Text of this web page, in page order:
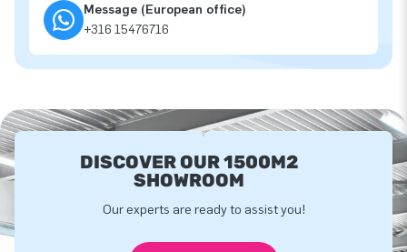
Message (European office)
+316 15476716
DISCOVER OUR 1500M2
SHOWROOM
Our experts are ready to assist you!